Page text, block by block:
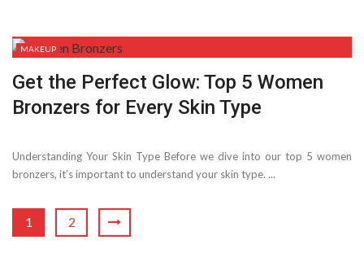
MAKEUP
Get the Perfect Glow: Top 5 Women
Bronzers for Every Skin Type
Understanding Your Skin Type Before we dive into our top 5 women
bronzers, it’s important to understand your skin type. ...
1 2